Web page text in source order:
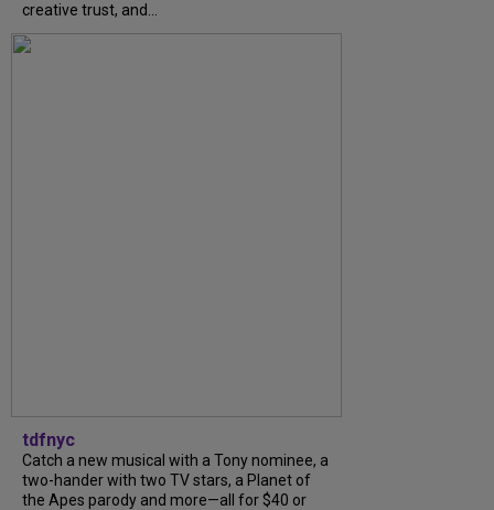
creative trust, and...
tdfnyc
Catch a new musical with a Tony nominee, a
two-hander with two TV stars, a Planet of
the Apes parody and more—all for $40 or